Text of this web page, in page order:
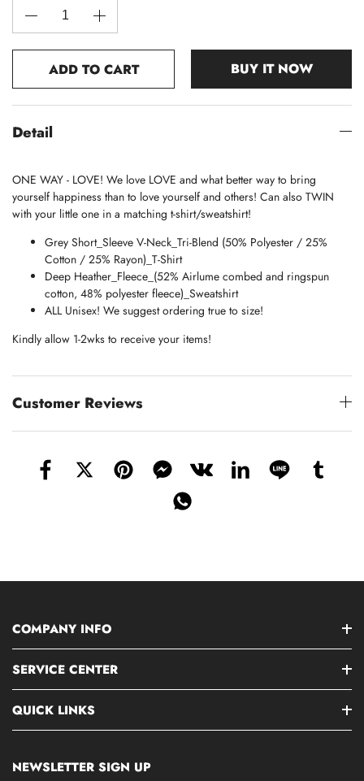
ADD TO CART BUY IT NOW
Detail
ONE WAY - LOVE! We love LOVE and what better way to bring
yourself happiness than to love yourself and others! Can also TWIN
with your little one in a matching t-shirt/sweatshirt!
Grey Short_Sleeve V-Neck_ Tri-Blend (50% Polyester / 25%
Cotton / 25% Rayon)_ T-Shirt
Deep Heather_ Fleece_(52% Airlume combed and ringspun
cotton, 48% polyester fleece)_Sweatshirt
ALL Unisex! We suggest ordering true to size!
Kindly allow 1-2wks to receive your items!
Customer Reviews
COMPANY INFO
SERVICE CENTER
QUICK LINKS
NEWSLETTER SIGN UP